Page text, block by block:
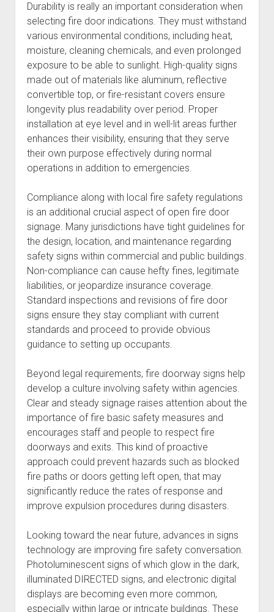
Durability is really an important consideration when
selecting fire door indications. They must withstand
various environmental conditions, including heat,
moisture, cleaning chemicals, and even prolonged
exposure to be able to sunlight. High-quality signs
made out of materials like aluminum, reflective
convertible top, or fire-resistant covers ensure
longevity plus readability over period. Proper
installation at eye level and in well-lit areas further
enhances their visibility, ensuring that they serve
their own purpose effectively during normal
operations in addition to emergencies.
Compliance along with local fire safety regulations
is an additional crucial aspect of open fire door
signage. Many jurisdictions have tight guidelines for
the design, location, and maintenance regarding
safety signs within commercial and public buildings.
Non-compliance can cause hefty fines, legitimate
liabilities, or jeopardize insurance coverage.
Standard inspections and revisions of fire door
signs ensure they stay compliant with current
standards and proceed to provide obvious
guidance to setting up occupants.
Beyond legal requirements, fire doorway signs help
develop a culture involving safety within agencies.
Clear and steady signage raises attention about the
importance of fire basic safety measures and
encourages staff and people to respect fire
doorways and exits. This kind of proactive
approach could prevent hazards such as blocked
fire paths or doors getting left open, that may
significantly reduce the rates of response and
improve expulsion procedures during disasters.
Looking toward the near future, advances in signs
technology are improving fire safety conversation.
Photoluminescent signs of which glow in the dark,
illuminated DIRECTED signs, and electronic digital
displays are becoming even more common,
especially within large or intricate buildings. These